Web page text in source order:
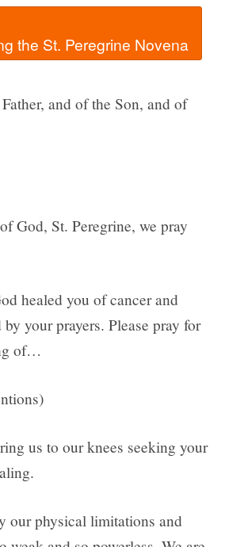
and of the Son, and of
God, St. Peregrine, we pray
healed you of cancer and
your prayers. Please pray for
of…
us to our knees seeking your
our physical limitations and